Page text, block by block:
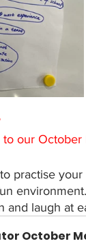
to our
practise
laugh at
October